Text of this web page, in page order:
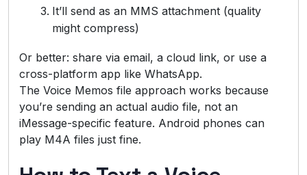
It’ll send as an MMS attachment (quality
might compress)
Or better: share via email, a cloud link, or use a
cross-platform app like WhatsApp.
The Voice Memos file approach works because
you’re sending an actual audio file, not an
iMessage-specific feature. Android phones can
play M4A files just fine.